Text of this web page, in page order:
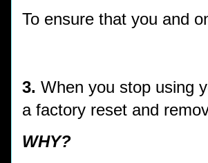
To ensure that you and
3. When you stop using
a factory reset and
WHY?